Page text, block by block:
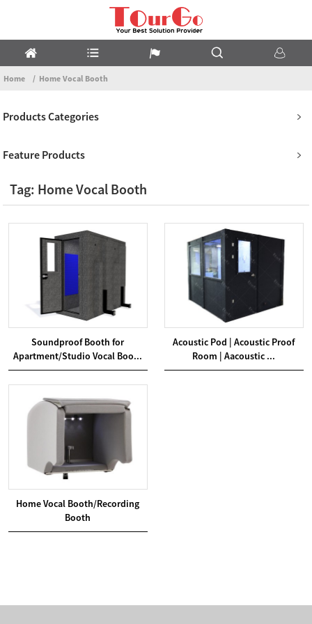
Home Home Vocal Booth
Products Categories
Feature Products
Tag: Home Vocal Booth
Soundproof Booth for
Apartment/Studio Vocal Boo...
Acoustic Pod | Acoustic Proof
Room | Aacoustic ...
Home Vocal Booth/Recording
Booth